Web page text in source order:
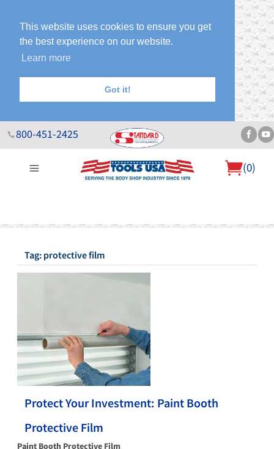
This website uses cookies to ensure you get
the best experience on our website.
Learn more
Got it!
800-451-2425
(0)
About Us Help Desk Sales & Specials Contact Us
Blog
Tag: protective film
Protect Your Investment: Paint Booth
Protective Film
Paint Booth Protective Film